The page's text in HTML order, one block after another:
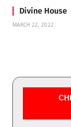
Divine House
MARCH 22, 2022